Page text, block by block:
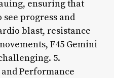
ensuring that
progress and
blast, resistance
F45 Gemini
5.
Performance